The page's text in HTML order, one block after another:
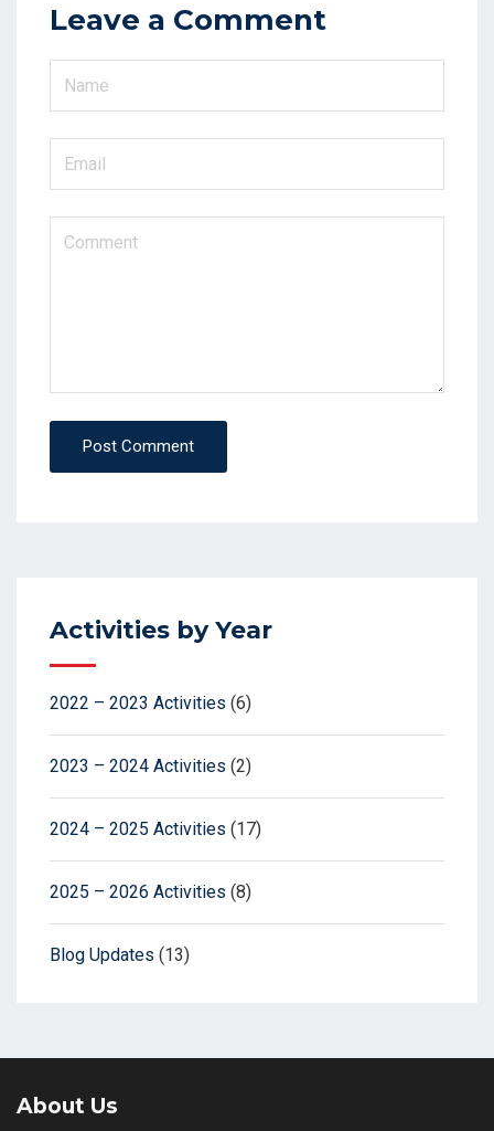
Leave a Comment
Post Comment
Activities by Year
2022 – 2023 Activities (6)
2023 – 2024 Activities (2)
2024 – 2025 Activities (17)
2025 – 2026 Activities (8)
Blog Updates (13)
About Us